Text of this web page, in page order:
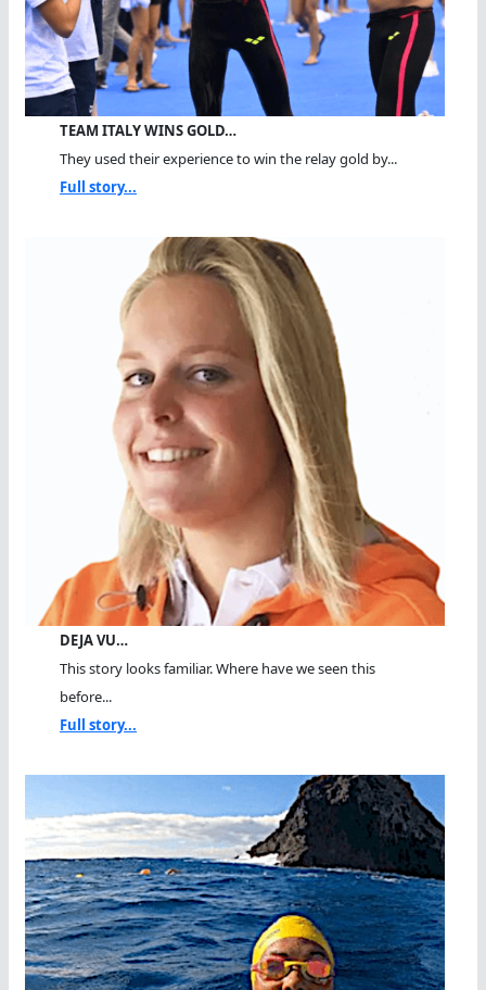
TEAM ITALY WINS GOLD…
They used their experience to win the relay gold by...
Full story...
DEJA VU…
This story looks familiar. Where have we seen this
before...
Full story...